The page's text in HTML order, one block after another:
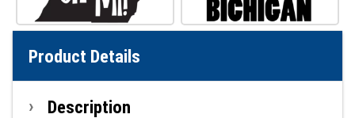
Product Details
Description